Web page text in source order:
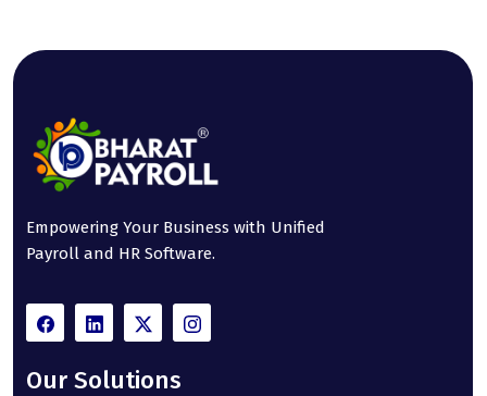
Empowering Your Business with Unified
Payroll and HR Software.
Our Solutions